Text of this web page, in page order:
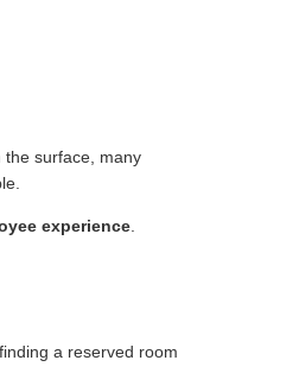
the surface, many
experience.
a reserved room